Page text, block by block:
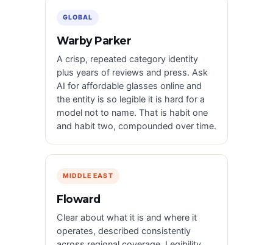
GLOBAL
Warby Parker
A crisp, repeated category identity
plus years of reviews and press. Ask
AI for affordable glasses online and
the entity is so legible it is hard for a
model not to name. That is habit one
and habit two, compounded over time.
MIDDLE EAST
Floward
Clear about what it is and where it
operates, described consistently